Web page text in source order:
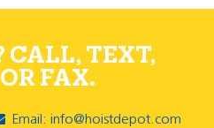
CALL, TEXT,
FAX.
Email: info@hoistdepot.com